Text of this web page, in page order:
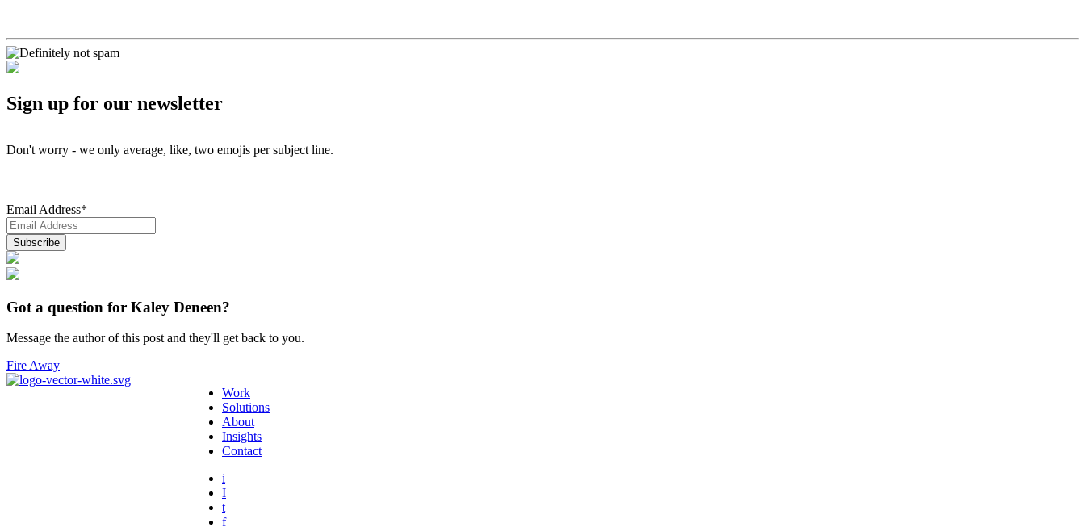
Sign up for our newsletter
Don't worry - we only average, like, two emojis per subject line.
Email Address*
Got a question for Kaley Deneen?
Message the author of this post and they'll get back to you.
Fire Away
Work
Solutions
About
Insights
Contact
i
I
t
f